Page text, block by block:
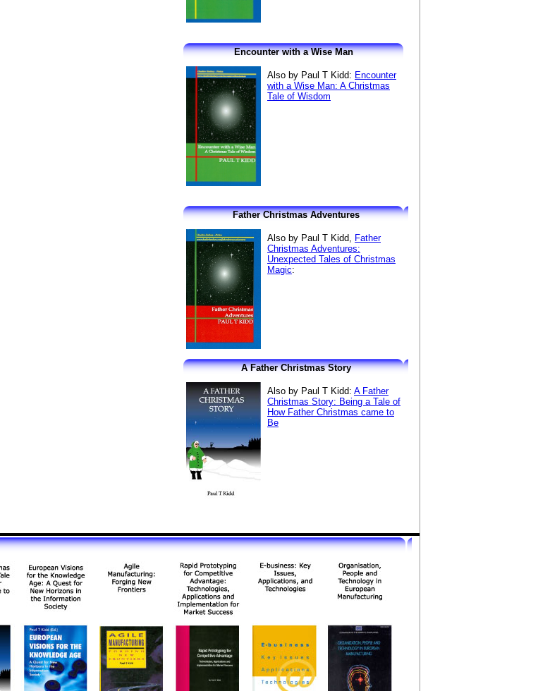
Encounter with a Wise Man
Also by Paul T Kidd: Encounter
with a Wise Man: A Christmas
Tale of Wisdom
Father Christmas Adventures
Also by Paul T Kidd, Father
Christmas Adventures:
Unexpected Tales of Christmas
Magic:
A Father Christmas Story
Also by Paul T Kidd: A Father
Christmas Story: Being a Tale of
How Father Christmas came to
Be